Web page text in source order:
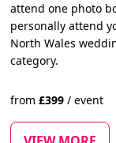
attend one photo
personally attend
North Wales
category.
from£399 / event